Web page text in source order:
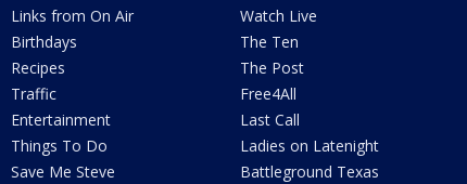
Links from On Air
Birthdays
Recipes
Traffic
Entertainment
Things To Do
Save Me Steve
Watch Live
The Ten
The Post
Free4All
Last Call
Ladies on Latenight
Battleground Texas